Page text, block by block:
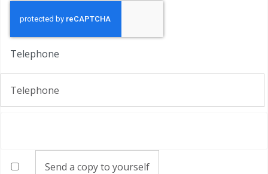
Captcha*
Telephone
Telephone
Send a copy to yourself